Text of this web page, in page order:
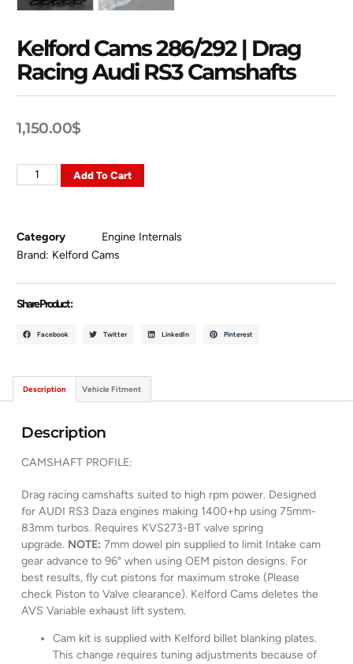
Kelford Cams 286/292 | Drag
Racing Audi RS3 Camshafts
1,150.00$
Add To Cart
Category
Engine Internals
Brand: Kelford Cams
Share Product :
Facebook Twitter LinkedIn Pinterest
Description Vehicle Fitment
Description
CAMSHAFT PROFILE:
Drag racing camshafts suited to high rpm power. Designed
for AUDI RS3 Daza engines making 1400+hp using 75mm-
83mm turbos. Requires KVS273-BT valve spring
upgrade. NOTE: 7mm dowel pin supplied to limit Intake cam
gear advance to 96° when using OEM piston designs. For
best results, fly cut pistons for maximum stroke (Please
check Piston to Valve clearance). Kelford Cams deletes the
AVS Variable exhaust lift system.
Cam kit is supplied with Kelford billet blanking plates.
This change requires tuning adjustments because of